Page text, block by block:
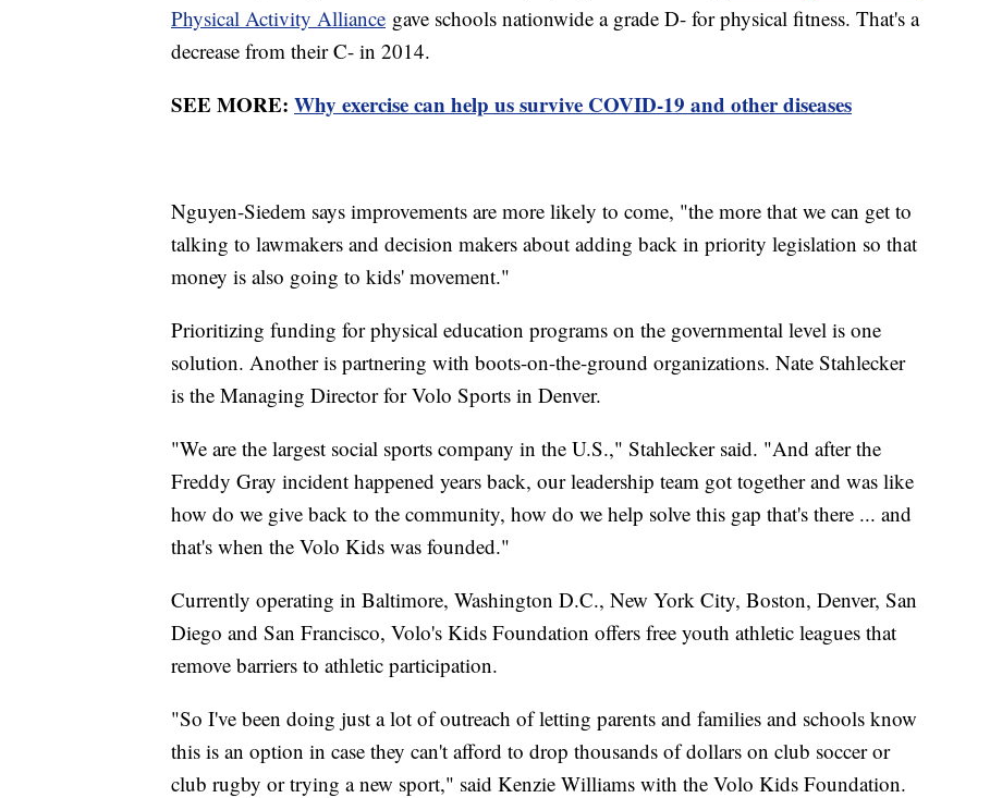
Physical Activity Alliance gave schools nationwide a grade D- for physical fitness. That's a
decrease from their C- in 2014.
SEE MORE: Why exercise can help us survive COVID-19 and other diseases
Nguyen-Siedem says improvements are more likely to come, "the more that we can get to
talking to lawmakers and decision makers about adding back in priority legislation so that
money is also going to kids' movement."
Prioritizing funding for physical education programs on the governmental level is one
solution. Another is partnering with boots-on-the-ground organizations. Nate Stahlecker
is the Managing Director for Volo Sports in Denver.
"We are the largest social sports company in the U.S.," Stahlecker said. "And after the
Freddy Gray incident happened years back, our leadership team got together and was like
how do we give back to the community, how do we help solve this gap that's there ... and
that's when the Volo Kids was founded."
Currently operating in Baltimore, Washington D.C., New York City, Boston, Denver, San
Diego and San Francisco, Volo's Kids Foundation offers free youth athletic leagues that
remove barriers to athletic participation.
"So I've been doing just a lot of outreach of letting parents and families and schools know
this is an option in case they can't afford to drop thousands of dollars on club soccer or
club rugby or trying a new sport," said Kenzie Williams with the Volo Kids Foundation.